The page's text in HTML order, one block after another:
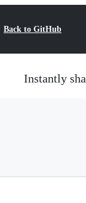
Back to GitHub
Instantly